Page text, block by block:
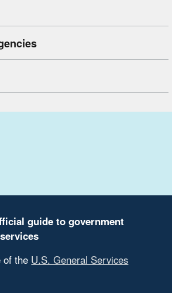
guide to government
of the U.S. General Services